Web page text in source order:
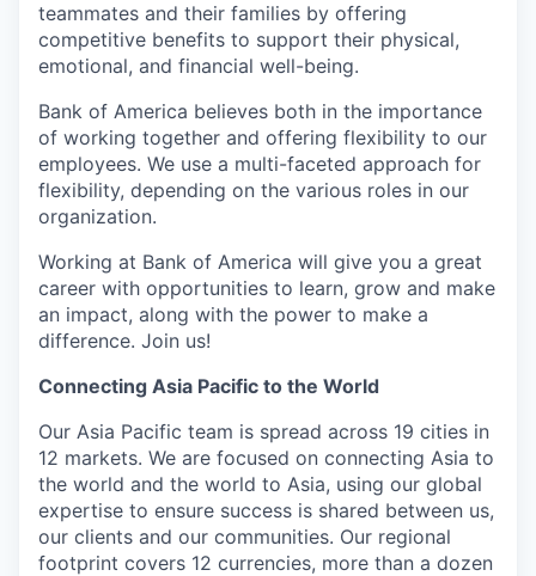
teammates and their families by offering
competitive benefits to support their physical,
emotional, and financial well-being.
Bank of America believes both in the importance
of working together and offering flexibility to our
employees. We use a multi-faceted approach for
flexibility, depending on the various roles in our
organization.
Working at Bank of America will give you a great
career with opportunities to learn, grow and make
an impact, along with the power to make a
difference. Join us!
Connecting Asia Pacific to the World
Our Asia Pacific team is spread across 19 cities in
12 markets. We are focused on connecting Asia to
the world and the world to Asia, using our global
expertise to ensure success is shared between us,
our clients and our communities. Our regional
footprint covers 12 currencies, more than a dozen